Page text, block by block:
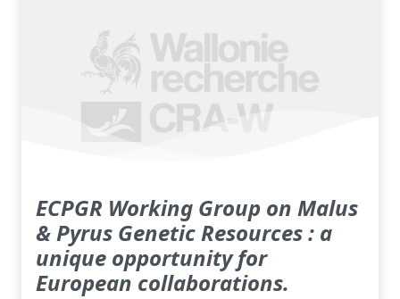
ECPGR Working Group on Malus
& Pyrus Genetic Resources : a
unique opportunity for
European collaborations.